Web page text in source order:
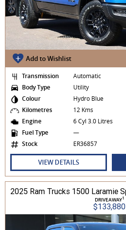
Add to Wishlist
Transmission
Automatic
Body Type
Utility
Colour
Hydro Blue
Kilometres
12 Kms
Engine
6 Cyl 3.0 Litres
Fuel Type
—
Stock
ER36857
VIEW DETAILS
DRIVEAWAY1
$133,880